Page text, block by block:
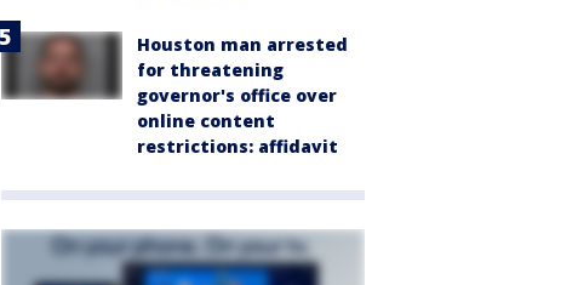
Houston man arrested
for threatening
governor's office over
online content
restrictions: affidavit